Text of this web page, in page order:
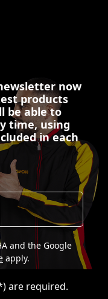
now
products
be able to
time, using
in each
and the Google
apply.
are required.